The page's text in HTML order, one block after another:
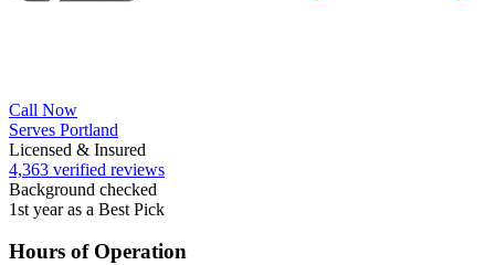
Call Now
Serves Portland
Licensed & Insured
4,363 verified reviews
Background checked
1st year as a Best Pick
Hours of Operation